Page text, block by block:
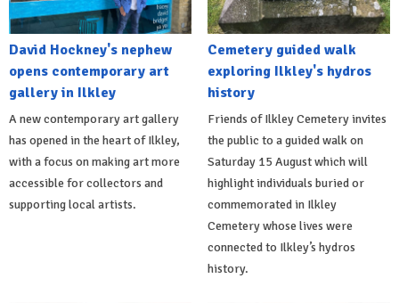
David Hockney's nephew
opens contemporary art
gallery in Ilkley
A new contemporary art gallery
has opened in the heart of Ilkley,
with a focus on making art more
accessible for collectors and
supporting local artists.
Cemetery guided walk
exploring Ilkley's hydros
history
Friends of Ilkley Cemetery invites
the public to a guided walk on
Saturday 15 August which will
highlight individuals buried or
commemorated in Ilkley
Cemetery whose lives were
connected to Ilkley’s hydros
history.